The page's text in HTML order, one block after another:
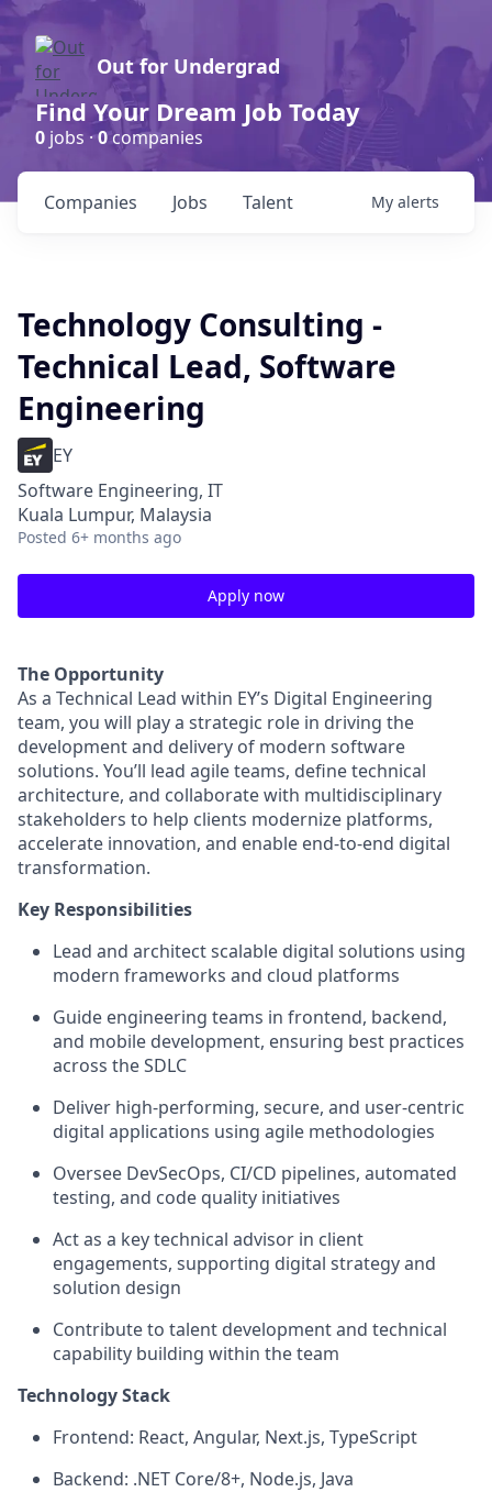
Out for Undergrad
Find Your Dream Job Today
0 jobs ·0companies
Jobs
Companies Talent My alerts
Technology Consulting -
Technical Lead, Software
Engineering
EY
Software Engineering, IT
Kuala Lumpur, Malaysia
Posted 6+ months ago
Apply now
The Opportunity
As a Technical Lead within EY’s Digital Engineering
team, you will play a strategic role in driving the
development and delivery of modern software
solutions. You’ll lead agile teams, define technical
architecture, and collaborate with multidisciplinary
stakeholders to help clients modernize platforms,
accelerate innovation, and enable end-to-end digital
transformation.
Key Responsibilities
Lead and architect scalable digital solutions using
modern frameworks and cloud platforms
Guide engineering teams in frontend, backend,
and mobile development, ensuring best practices
across the SDLC
Deliver high-performing, secure, and user-centric
digital applications using agile methodologies
Oversee DevSecOps, CI/CD pipelines, automated
testing, and code quality initiatives
Act as a key technical advisor in client
engagements, supporting digital strategy and
solution design
Contribute to talent development and technical
capability building within the team
Technology Stack
Frontend: React, Angular, Next.js, TypeScript
Backend: .NET Core/8+, Node.js, Java